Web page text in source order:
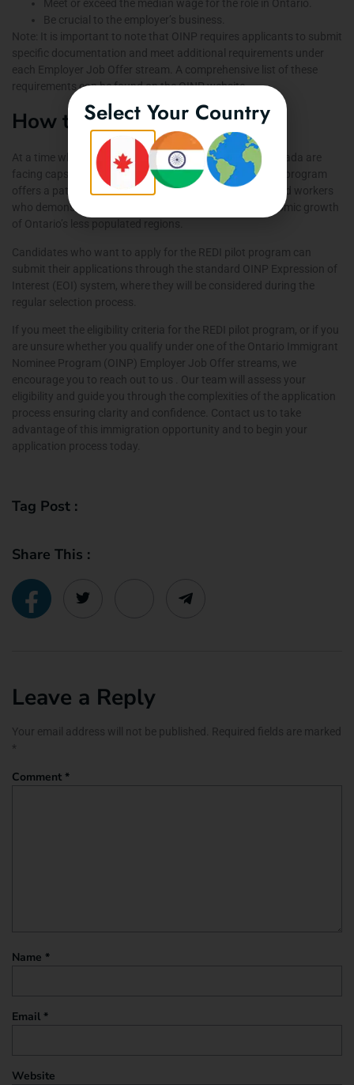
Meet or exceed the median wage for the role in Ontario.
Be crucial to the employer’s business.
Note: It is important to note that OINP requires applicants to submit
specific documentation and meet additional requirements under
each Employer Job Offer stream. A comprehensive list of these
requirements can be found on theOINP website.
How to Apply
At a time when many immigration programs across Canada are
facing caps, restrictions, or temporary pauses, the REDI program
offers a path to Canadian permanent residency for skilled workers
who demonstrate their ability to contribute to the economic growth
of Ontario’s less populated regions.
Candidates who want to apply for the REDI pilot program can
submit their applications through the standard OINP Expression of
Interest (EOI) system, where they will be considered during the
regular selection process.
If you meet the eligibility criteria for the REDI pilot program, or if you
are unsure whether you qualify under one of the Ontario Immigrant
Nominee Program (OINP) Employer Job Offer streams, we
encourage you to reach out to us . Our team will assess your
eligibility and guide you through the complexities of the application
process ensuring clarity and confidence. Contact us to take
advantage of this immigration opportunity and to begin your
application process today.
Tag Post :
Share This :
Leave a Reply
Your email address will not be published.
Required fields are marked
*
Comment *
Name *
Email *
Website
Select Your Country